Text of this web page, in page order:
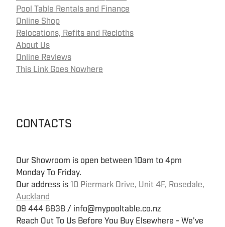
Pool Table Rentals and Finance
Online Shop
Relocations, Refits and Recloths
About Us
Online Reviews
This Link Goes Nowhere
CONTACTS
Our Showroom is open between 10am to 4pm
Monday To Friday.
Our address is 10 Piermark Drive, Unit 4F, Rosedale,
Auckland
09 444 6838 / info@mypooltable.co.nz
Reach Out To Us Before You Buy Elsewhere - We've